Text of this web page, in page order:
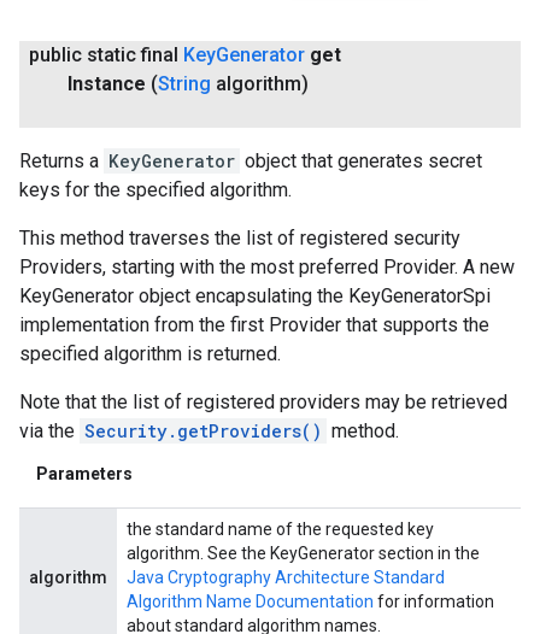
public static final KeyGenerator get
Instance (String algorithm)
Returns a KeyGenerator object that generates secret
keys for the specified algorithm.
This method traverses the list of registered security
Providers, starting with the most preferred Provider. A new
KeyGenerator object encapsulating the KeyGeneratorSpi
implementation from the first Provider that supports the
specified algorithm is returned.
Note that the list of registered providers may be retrieved
via the Security.getProviders() method.
Parameters
algorithm
the standard name of the requested key
algorithm. See the KeyGenerator section in the
Java Cryptography Architecture Standard
Algorithm Name Documentation for information
about standard algorithm names.